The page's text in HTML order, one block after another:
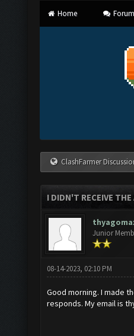
Home
ClashFarmer
I DIDN'T RECEIVE
Junior
08-14-2023, 02:10 PM
Good morning. I made
responds. My email is